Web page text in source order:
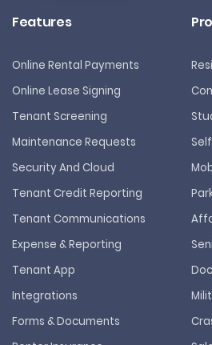
Features
Online Rental Payments
Online Lease Signing
Tenant Screening
Maintenance Requests
Security And Cloud
Tenant Credit Reporting
Tenant Communications
Expense & Reporting
Tenant App
Integrations
Forms & Documents